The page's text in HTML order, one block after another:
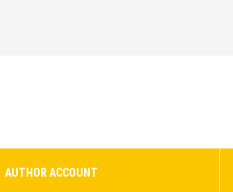
AUTHOR ACCOUNT